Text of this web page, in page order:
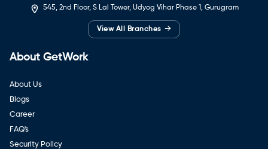
545, 2nd Floor, S Lal Tower, Udyog Vihar Phase 1, Gurugram
View All Branches →
About GetWork
About Us
Blogs
Career
FAQ's
Security Policy